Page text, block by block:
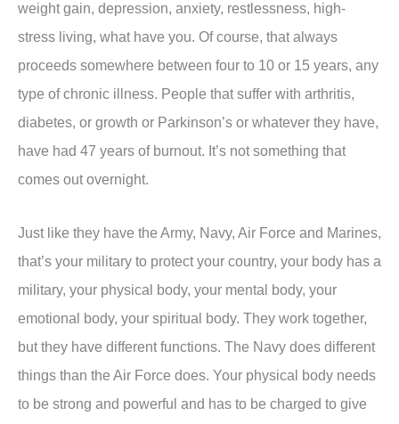
weight gain, depression, anxiety, restlessness, high-
stress living, what have you. Of course, that always
proceeds somewhere between four to 10 or 15 years, any
type of chronic illness. People that suffer with arthritis,
diabetes, or growth or Parkinson’s or whatever they have,
have had 47 years of burnout. It’s not something that
comes out overnight.
Just like they have the Army, Navy, Air Force and Marines,
that’s your military to protect your country, your body has a
military, your physical body, your mental body, your
emotional body, your spiritual body. They work together,
but they have different functions. The Navy does different
things than the Air Force does. Your physical body needs
to be strong and powerful and has to be charged to give